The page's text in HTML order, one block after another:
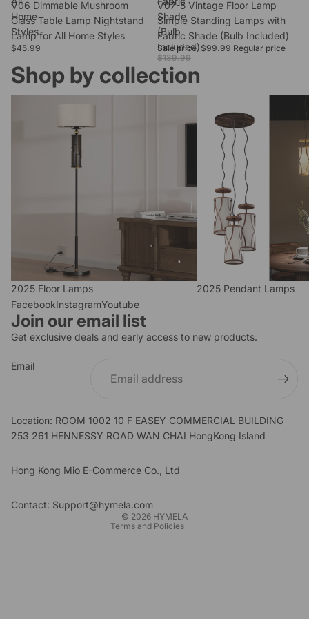
Home
Styles
V06 Dimmable Mushroom
Glass Table Lamp Nightstand
Lamp for All Home Styles
$45.99
Shade
(Bulb
Included)
Sale
V07-5 Vintage Floor Lamp
Simple Standing Lamps with
Fabric Shade (Bulb Included)
Sale price $99.99 Regular price
$139.99
Shop by collection
2025 Floor Lamps
2025 Pendant Lamps
FacebookInstagramYoutube
Join our email list
Get exclusive deals and early access to new products.
Email
Location: ROOM 1002 10 F EASEY COMMERCIAL BUILDING
253 261 HENNESSY ROAD WAN CHAI HongKong Island
Hong Kong Mio E-Commerce Co., Ltd
Contact: Support@hymela.com
© 2026 HYMELA
Terms and Policies
Shipping policy